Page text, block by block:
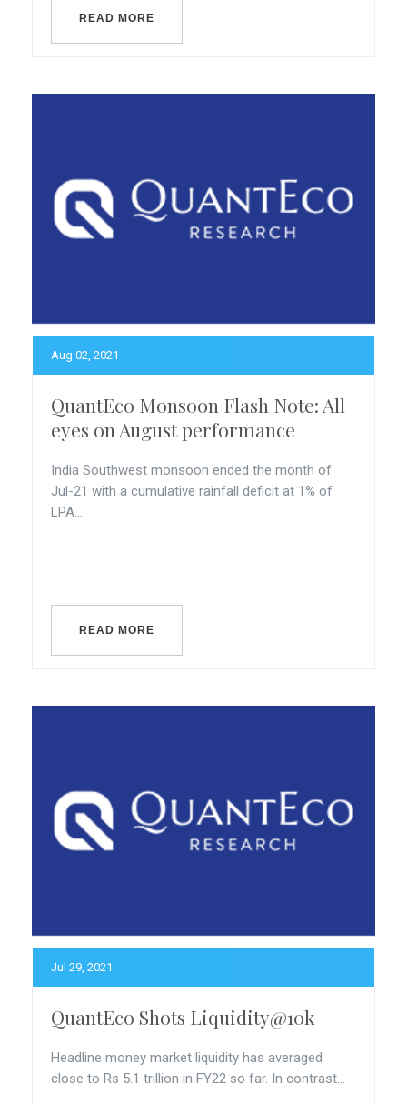
READ MORE
Aug 02, 2021
QuantEco Monsoon Flash Note: All
eyes on August performance
India Southwest monsoon ended the month of
Jul-21 with a cumulative rainfall deficit at 1% of
LPA...
READ MORE
Jul 29, 2021
QuantEco Shots Liquidity@10k
Headline money market liquidity has averaged
close to Rs 5.1 trillion in FY22 so far. In contrast...